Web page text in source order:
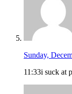
Sunday,
11:33i suck at